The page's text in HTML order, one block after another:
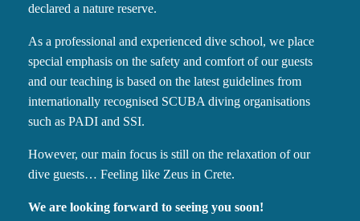
declared a nature reserve.
As a professional and experienced dive school, we place
special emphasis on the safety and comfort of our guests
and our teaching is based on the latest guidelines from
internationally recognised SCUBA diving organisations
such as PADI and SSI.
However, our main focus is still on the relaxation of our
dive guests… Feeling like Zeus in Crete.
We are looking forward to seeing you soon!